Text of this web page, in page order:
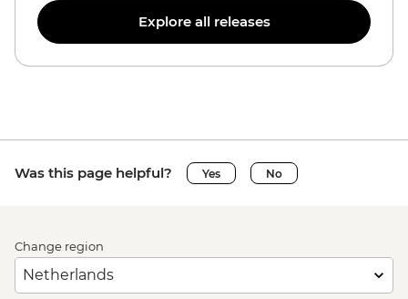
Explore all releases
Was this page helpful? Yes No
Change region